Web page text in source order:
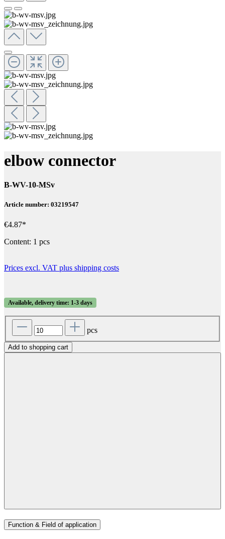
elbow connector
B-WV-10-MSv
Article number: 03219547
€4.87*
Content: 1 pcs
Prices excl. VAT plus shipping costs
Available, delivery time: 1-3 days
pcs
Add to shopping cart
Function & Field of application